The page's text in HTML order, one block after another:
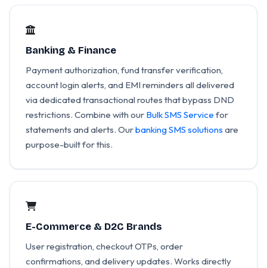
Banking & Finance
Payment authorization, fund transfer verification,
account login alerts, and EMI reminders all delivered
via dedicated transactional routes that bypass DND
restrictions. Combine with our Bulk SMS Service for
statements and alerts. Ourbanking SMS solutions are
purpose-built for this.
E-Commerce & D2C Brands
User registration, checkout OTPs, order
confirmations, and delivery updates. Works directly